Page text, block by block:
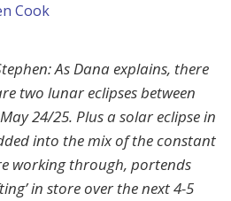
Cook
As Dana explains, there
two lunar eclipses between
24/25. Plus a solar eclipse in
into the mix of the constant
working through, portends
in store over the next 4-5